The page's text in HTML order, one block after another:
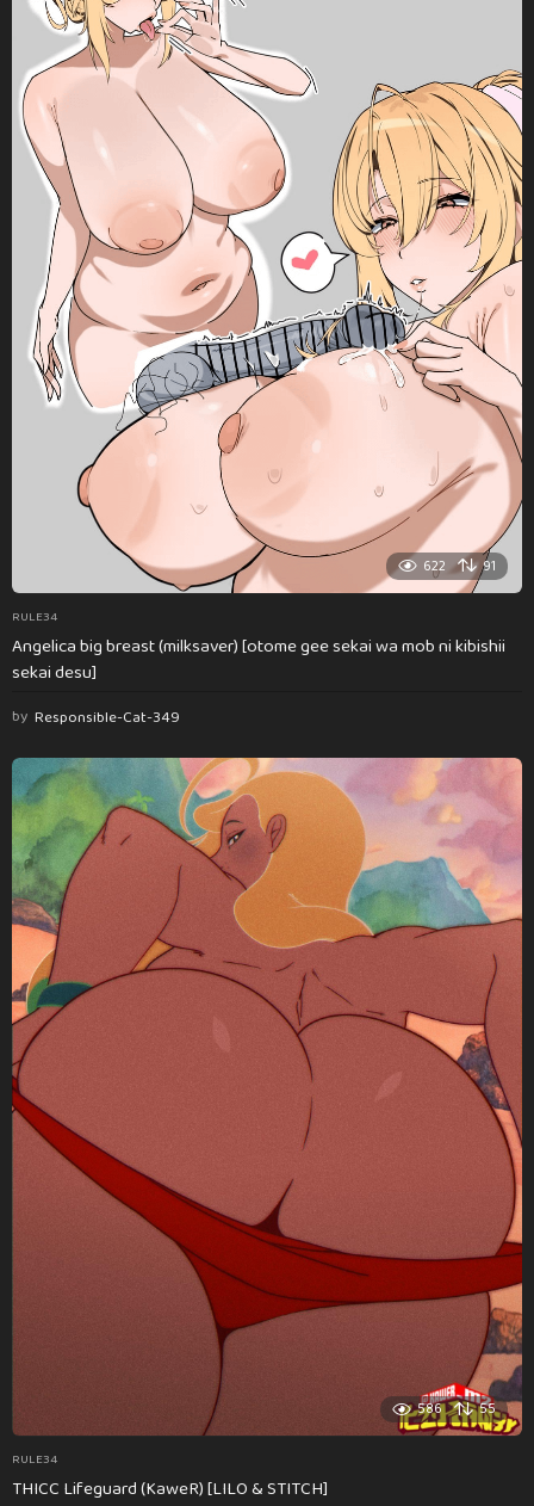
622 91
RULE34
Angelica big breast (milksaver) [otome gee sekai wa mob ni kibishii
sekai desu]
by Responsible-Cat-349
586 55
RULE34
THICC Lifeguard (KaweR) [LILO & STITCH]